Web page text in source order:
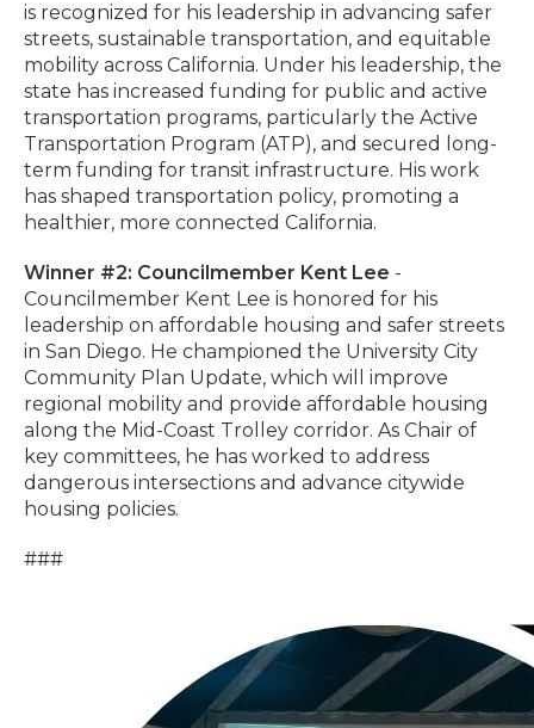
is recognized for his leadership in advancing safer
streets, sustainable transportation, and equitable
mobility across California. Under his leadership, the
state has increased funding for public and active
transportation programs, particularly the Active
Transportation Program (ATP), and secured long-
term funding for transit infrastructure. His work
has shaped transportation policy, promoting a
healthier, more connected California.
Winner #2: Councilmember Kent Lee -
Councilmember Kent Lee is honored for his
leadership on affordable housing and safer streets
in San Diego. He championed the University City
Community Plan Update, which will improve
regional mobility and provide affordable housing
along the Mid-Coast Trolley corridor. As Chair of
key committees, he has worked to address
dangerous intersections and advance citywide
housing policies.
###